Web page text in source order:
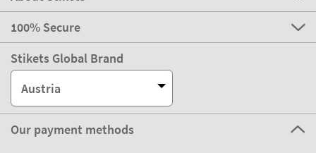
100% Secure
Stikets Global Brand
Austria
Our payment methods